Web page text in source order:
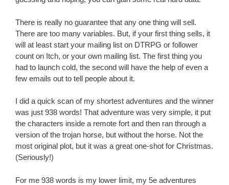
There is really no guarantee that any one thing will sell.
There are too many variables. But, if your first thing sells, it
will at least start your mailing list on DTRPG or follower
count on Itch, or your own mailing list. The first thing you
had to launch cold, the second will have the help of even a
few emails out to tell people about it.
I did a quick scan of my shortest adventures and the winner
was just 938 words! That adventure was very simple, it put
the characters inside a remote fort and then ran through a
version of the trojan horse, but without the horse. Not the
most original plot, but it was a great one-shot for Christmas.
(Seriously!)
For me 938 words is my lower limit, my 5e adventures